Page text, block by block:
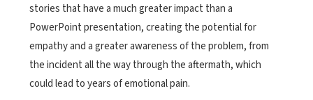
stories that have a much greater impact than a
PowerPoint presentation, creating the potential for
empathy and a greater awareness of the problem, from
the incident all the way through the aftermath, which
could lead to years of emotional pain.